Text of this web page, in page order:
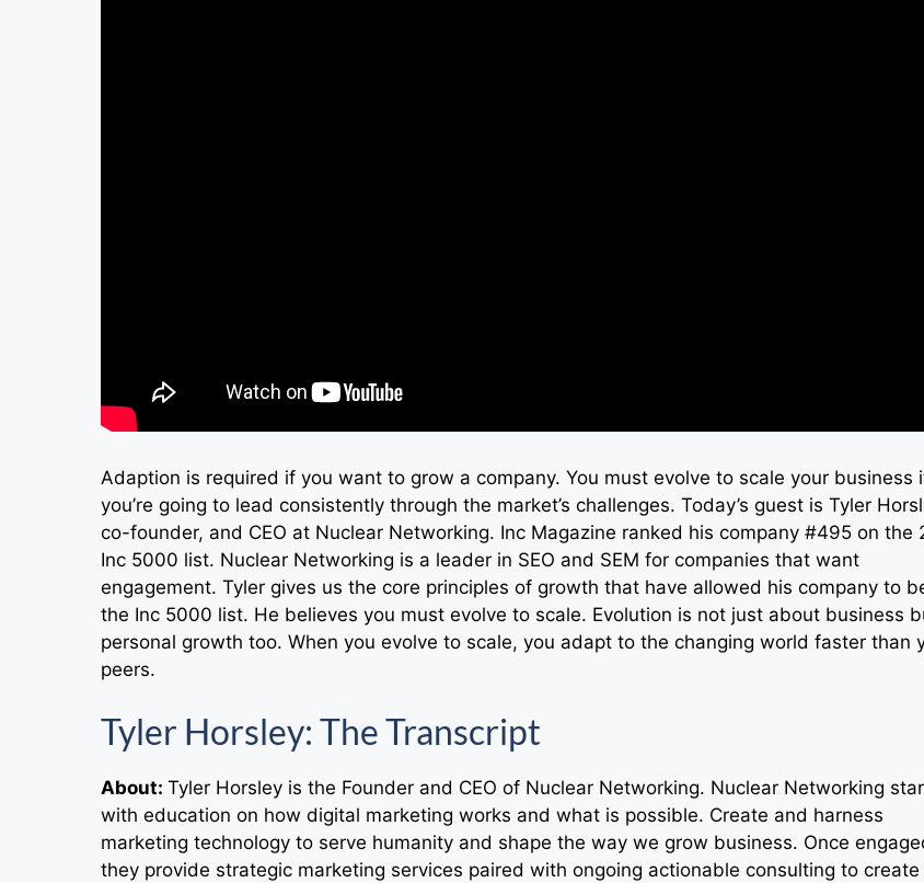
Adaption is required if you want to grow a company. You must evolve to scale your business
you’re going to lead consistently through the market’s challenges. Today’s guest is Tyler
co-founder, and CEO at Nuclear Networking. Inc Magazine ranked his company #495 on the
Inc 5000 list. Nuclear Networking is a leader in SEO and SEM for companies that want
engagement. Tyler gives us the core principles of growth that have allowed his company to
the Inc 5000 list. He believes you must evolve to scale. Evolution is not just about business
personal growth too. When you evolve to scale, you adapt to the changing world faster than
peers.
Tyler Horsley: The Transcript
About: Tyler Horsley is the Founder and CEO of Nuclear Networking. Nuclear Networking
with education on how digital marketing works and what is possible. Create and harness
marketing technology to serve humanity and shape the way we grow business. Once
they provide strategic marketing services paired with ongoing actionable consulting to create